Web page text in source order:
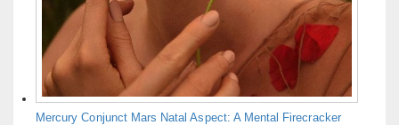
Mercury Conjunct Mars Natal Aspect: A Mental Firecracker